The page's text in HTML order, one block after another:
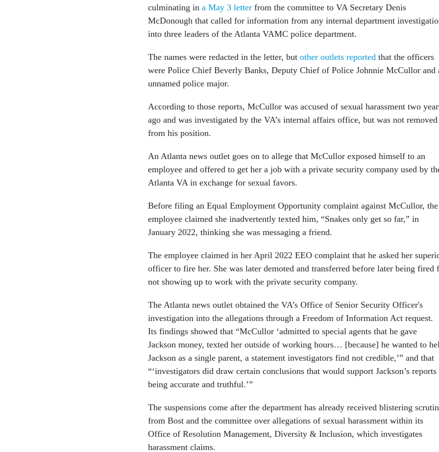
culminating in a May 3 letter from the committee to VA Secretary Denis
McDonough that called for information from any internal department
into three leaders of the Atlanta VAMC police department.
The names were redacted in the letter, but other outlets reported that the officers
were Police Chief Beverly Banks, Deputy Chief of Police Johnnie McCullor and
unnamed police major.
According to those reports, McCullor was accused of sexual harassment two
ago and was investigated by the VA’s internal affairs office, but was not removed
from his position.
An Atlanta news outlet goes on to allege that McCullor exposed himself to an
employee and offered to get her a job with a private security company used by
Atlanta VA in exchange for sexual favors.
Before filing an Equal Employment Opportunity complaint against McCullor, the
employee claimed she inadvertently texted him, “Snakes only get so far,” in
January 2022, thinking she was messaging a friend.
The employee claimed in her April 2022 EEO complaint that he asked her
officer to fire her. She was later demoted and transferred before later being fired
not showing up to work with the private security company.
The Atlanta news outlet obtained the VA’s Office of Senior Security Officer's
investigation into the allegations through a Freedom of Information Act request.
Its findings showed that “McCullor ‘admitted to special agents that he gave
Jackson money, texted her outside of working hours… [because] he wanted to
Jackson as a single parent, a statement investigators find not credible,’” and that
“‘investigators did draw certain conclusions that would support Jackson’s reports
being accurate and truthful.’”
The suspensions come after the department has already received blistering
from Bost and the committee over allegations of sexual harassment within its
Office of Resolution Management, Diversity & Inclusion, which investigates
harassment claims.